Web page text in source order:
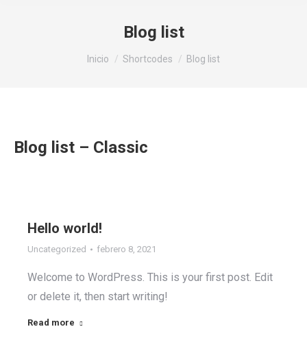
Blog list
Estás aquí:
Inicio Shortcodes Blog list
Blog list – Classic
Hello world!
Uncategorized febrero 8, 2021
Welcome to WordPress. This is your first post. Edit
or delete it, then start writing!
Read more